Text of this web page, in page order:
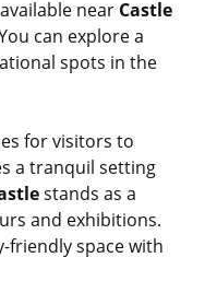
near Castle
can explore a
spots in the
for visitors to
a tranquil setting
stands as a
and exhibitions.
friendly space with